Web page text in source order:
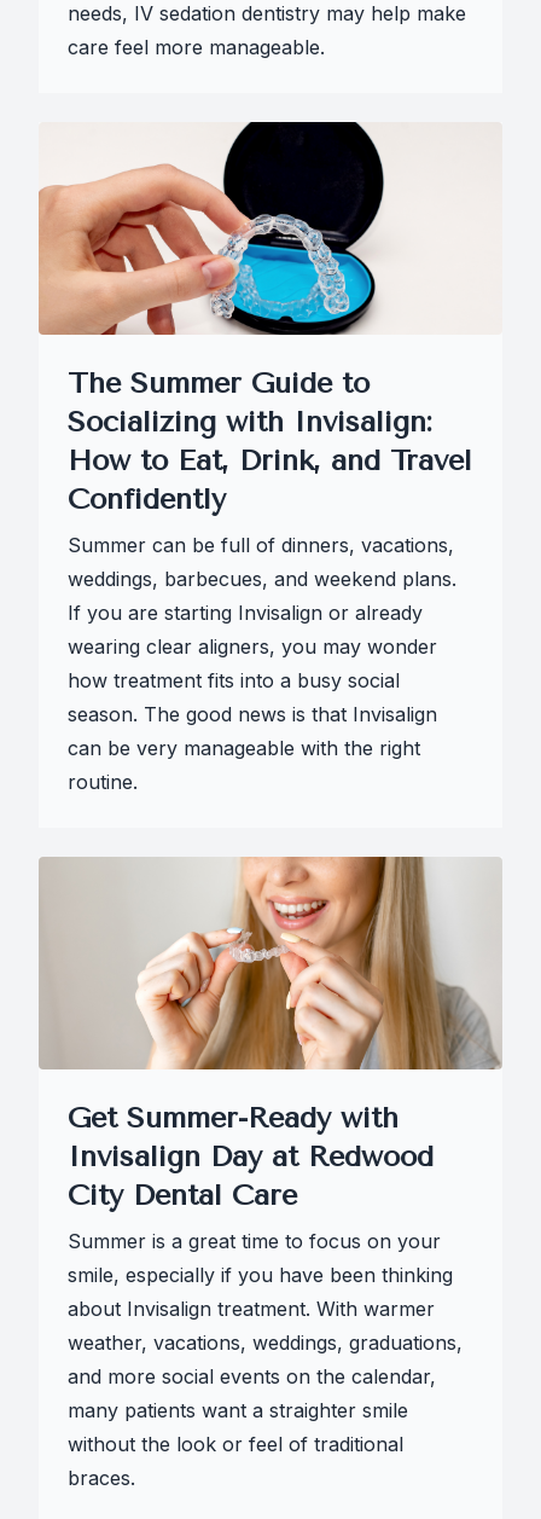
needs, IV sedation dentistry may help make
care feel more manageable.
The Summer Guide to
Socializing with Invisalign:
How to Eat, Drink, and Travel
Confidently
Summer can be full of dinners, vacations,
weddings, barbecues, and weekend plans.
If you are starting Invisalign or already
wearing clear aligners, you may wonder
how treatment fits into a busy social
season. The good news is that Invisalign
can be very manageable with the right
routine.
Get Summer-Ready with
Invisalign Day at Redwood
City Dental Care
Summer is a great time to focus on your
smile, especially if you have been thinking
about Invisalign treatment. With warmer
weather, vacations, weddings, graduations,
and more social events on the calendar,
many patients want a straighter smile
without the look or feel of traditional
braces.